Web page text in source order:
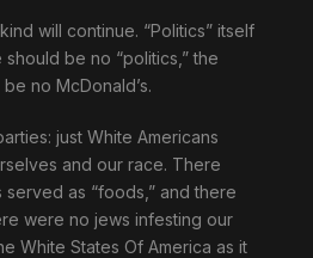
will continue. “Politics” itself
be no “politics,” the
no McDonald’s.
just White Americans
and our race. There
as “foods,” and there
were no jews infesting our
White States Of America as it